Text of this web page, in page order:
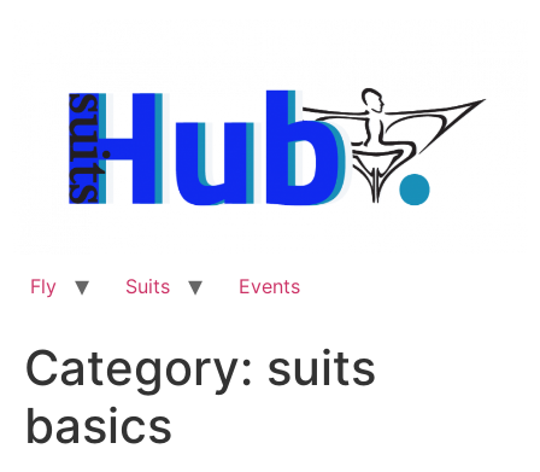
Fly Suits Events
Category: suits
basics